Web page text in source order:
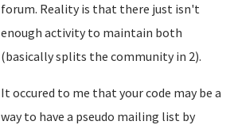
forum. Reality is that there just isn't
enough activity to maintain both
(basically splits the community in 2).
It occured to me that your code may be a
way to have a pseudo mailing list by